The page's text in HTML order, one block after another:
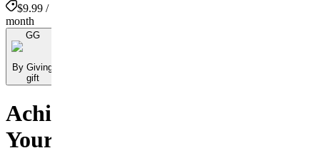
$9.99 /
month
GG
By Giving
gift
Achieve
Your